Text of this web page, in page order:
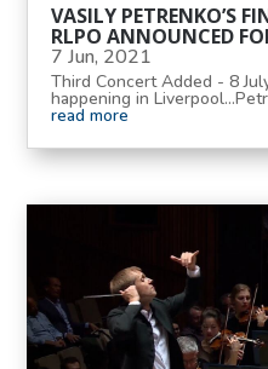
VASILY PETRENKO’S
RLPO ANNOUNCED
7 Jun, 2021
Third Concert Added - 8
happening in
read more